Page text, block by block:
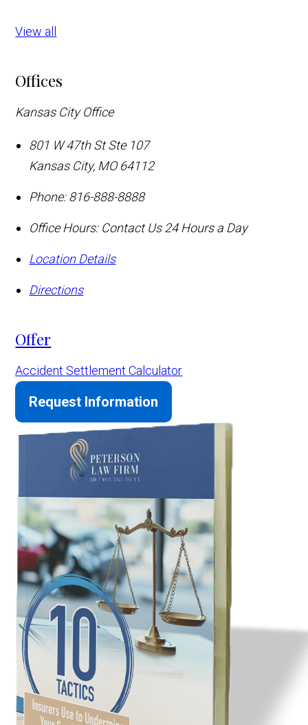
View all
Offices
Kansas City Office
801 W 47th St Ste 107
Kansas City, MO 64112
Phone: 816-888-8888
Office Hours: Contact Us 24 Hours a Day
Location Details
Directions
Offer
Accident Settlement Calculator
Request Information